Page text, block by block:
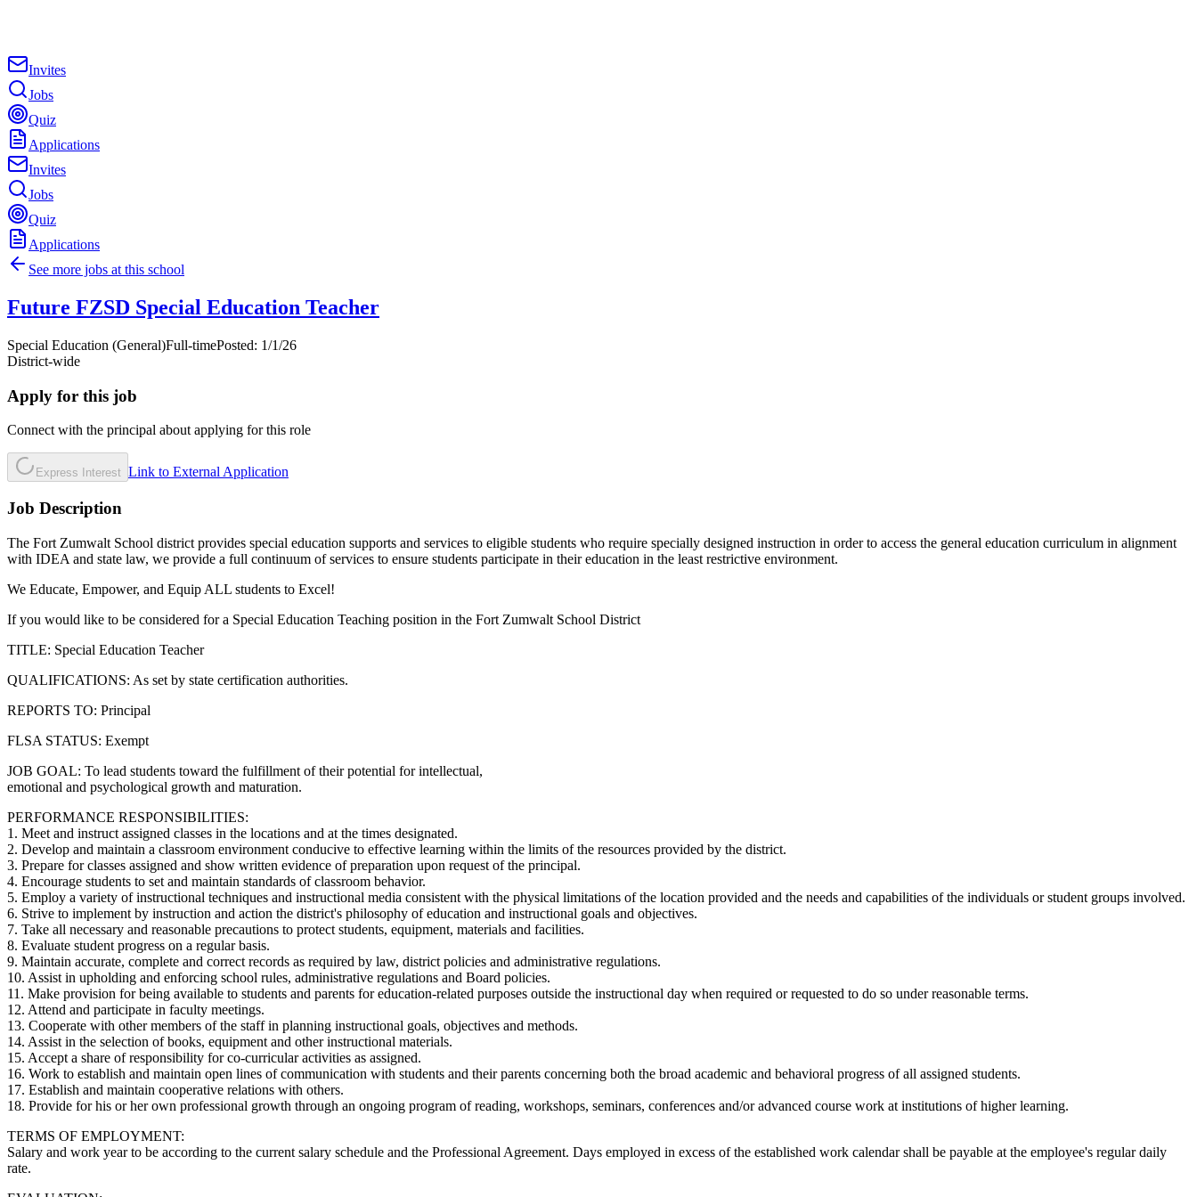
Invites
Jobs
Quiz
Applications
Invites
Jobs
Quiz
Applications
See more jobs at this school
Future FZSD Special Education Teacher
Special Education (General)Full-timePosted: 1/1/26
District-wide
Apply for this job
Connect with the principal about applying for this role
Express Interest Link to External Application
Job Description
The Fort Zumwalt School district provides special education supports and services to eligible students who require specially designed instruction in order to access the general education curriculum in alignment
with IDEA and state law, we provide a full continuum of services to ensure students participate in their education in the least restrictive environment.
We Educate, Empower, and Equip ALL students to Excel!
If you would like to be considered for a Special Education Teaching position in the Fort Zumwalt School District
TITLE: Special Education Teacher
QUALIFICATIONS: As set by state certification authorities.
REPORTS TO: Principal
FLSA STATUS: Exempt
JOB GOAL: To lead students toward the fulfillment of their potential for intellectual,
emotional and psychological growth and maturation.
PERFORMANCE RESPONSIBILITIES:
1. Meet and instruct assigned classes in the locations and at the times designated.
2. Develop and maintain a classroom environment conducive to effective learning within the limits of the resources provided by the district.
3. Prepare for classes assigned and show written evidence of preparation upon request of the principal.
4. Encourage students to set and maintain standards of classroom behavior.
5. Employ a variety of instructional techniques and instructional media consistent with the physical limitations of the location provided and the needs and capabilities of the individuals or student groups involved.
6. Strive to implement by instruction and action the district's philosophy of education and instructional goals and objectives.
7. Take all necessary and reasonable precautions to protect students, equipment, materials and facilities.
8. Evaluate student progress on a regular basis.
9. Maintain accurate, complete and correct records as required by law, district policies and administrative regulations.
10. Assist in upholding and enforcing school rules, administrative regulations and Board policies.
11. Make provision for being available to students and parents for education-related purposes outside the instructional day when required or requested to do so under reasonable terms.
12. Attend and participate in faculty meetings.
13. Cooperate with other members of the staff in planning instructional goals, objectives and methods.
14. Assist in the selection of books, equipment and other instructional materials.
15. Accept a share of responsibility for co-curricular activities as assigned.
16. Work to establish and maintain open lines of communication with students and their parents concerning both the broad academic and behavioral progress of all assigned students.
17. Establish and maintain cooperative relations with others.
18. Provide for his or her own professional growth through an ongoing program of reading, workshops, seminars, conferences and/or advanced course work at institutions of higher learning.
TERMS OF EMPLOYMENT:
Salary and work year to be according to the current salary schedule and the Professional Agreement. Days employed in excess of the established work calendar shall be payable at the employee's regular daily
rate.